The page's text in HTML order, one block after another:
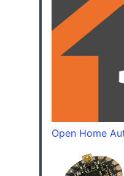
Open Home